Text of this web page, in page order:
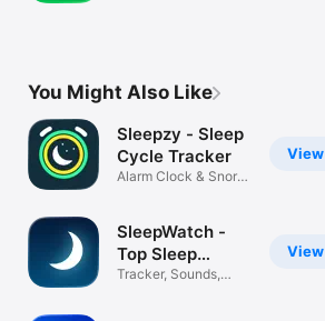
You Might Also Like
View
Sleepzy - Sleep
Cycle Tracker
Alarm Clock & Snore
View
SleepWatch -
Top Sleep
Tracker
Tracker, Sounds,